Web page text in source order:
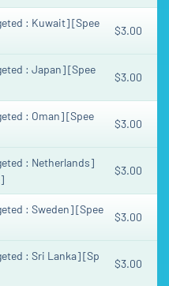
: Kuwait] [Spee
$3.00
: Japan] [Spee
$3.00
: Oman] [Spee
$3.00
: Netherlands]
$3.00
: Sweden] [Spee
$3.00
: Sri Lanka] [Sp
$3.00